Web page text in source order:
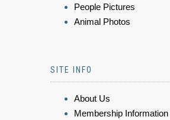
People Pictures
Animal Photos
SITE INFO
About Us
Membership Information